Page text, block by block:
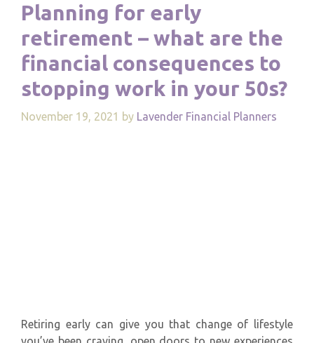
Planning for early
retirement – what are the
financial consequences to
stopping work in your 50s?
November 19, 2021 by Lavender Financial Planners
Retiring early can give you that change of lifestyle